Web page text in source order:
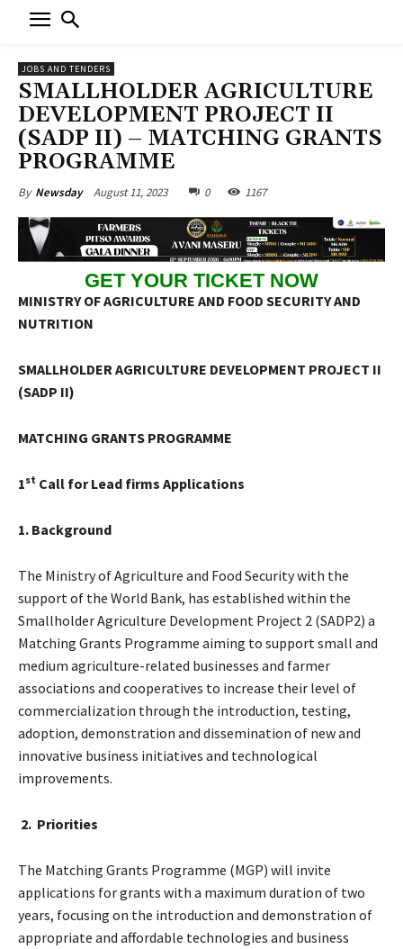
JOBS AND TENDERS
SMALLHOLDER AGRICULTURE
DEVELOPMENT PROJECT II
(SADP II) – MATCHING GRANTS
PROGRAMME
By Newsday August 11, 2023 0 1167
GET YOUR TICKET NOW
MINISTRY OF AGRICULTURE AND FOOD SECURITY AND
NUTRITION
SMALLHOLDER AGRICULTURE DEVELOPMENT PROJECT II
(SADP II)
MATCHING GRANTS PROGRAMME
1st Call for Lead firms Applications
1. Background
The Ministry of Agriculture and Food Security with the
support of the World Bank, has established within the
Smallholder Agriculture Development Project 2 (SADP2) a
Matching Grants Programme aiming to support small and
medium agriculture-related businesses and farmer
associations and cooperatives to increase their level of
commercialization through the introduction, testing,
adoption, demonstration and dissemination of new and
innovative business initiatives and technological
improvements.
2. Priorities
The Matching Grants Programme (MGP) will invite
applications for grants with a maximum duration of two
years, focusing on the introduction and demonstration of
appropriate and affordable technologies and business